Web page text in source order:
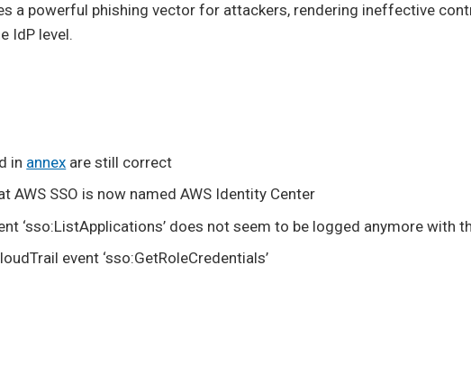
a powerful phishing vector for attackers, rendering ineffective
IdP level.
in annex are still correct
SSO is now named AWS Identity Center
‘sso:ListApplications’ does not seem to be logged anymore with
event ‘sso:GetRoleCredentials’